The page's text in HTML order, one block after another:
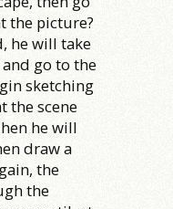
the picture?
he will take
go to the
sketching
the scene
he will
draw a
the
the